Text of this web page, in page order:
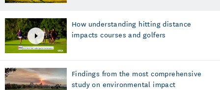
How understanding hitting distance
impacts courses and golfers
Findings from the most comprehensive
study on environmental impact